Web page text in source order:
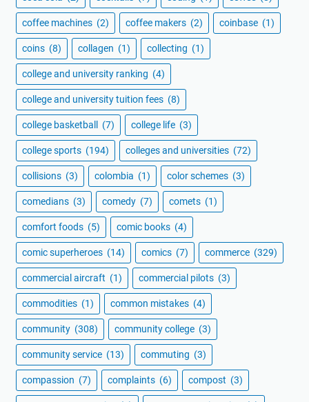
coffee machines (2) coffee makers (2) coinbase (1)
coins (8) collagen (1) collecting (1)
college and university ranking (4)
college and university tuition fees (8)
college basketball (7) college life (3)
college sports (194) colleges and universities (72)
collisions (3) colombia (1) color schemes (3)
comedians (3) comedy (7) comets (1)
comfort foods (5) comic books (4)
comic superheroes (14) comics (7) commerce (329)
commercial aircraft (1) commercial pilots (3)
commodities (1) common mistakes (4)
community (308) community college (3)
community service (13) commuting (3)
compassion (7) complaints (6) compost (3)